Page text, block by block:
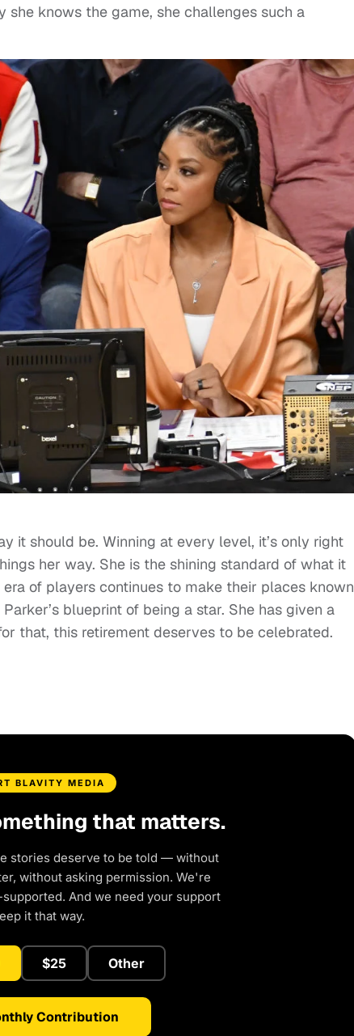
knows the game, she challenges such a
it should be. Winning at every level, it’s only right
her way. She is the shining standard of what it
of players continues to make their places known
blueprint of being a star. She has given a
that, this retirement deserves to be celebrated.
BLAVITY MEDIA
that matters.
stories deserve to be told — without
without asking permission. We're
And we need your support
it that way.
$25 Other
Contribution